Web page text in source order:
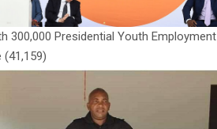
300,000 Presidential Youth Employment
(41,159)